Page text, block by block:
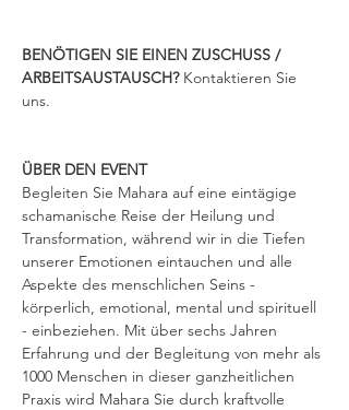
BENÖTIGEN SIE EINEN ZUSCHUSS /
ARBEITSAUSTAUSCH? Kontaktieren Sie
uns.
ÜBER DEN EVENT
Begleiten Sie Mahara auf eine eintägige
schamanische Reise der Heilung und
Transformation, während wir in die Tiefen
unserer Emotionen eintauchen und alle
Aspekte des menschlichen Seins -
körperlich, emotional, mental und spirituell
- einbeziehen. Mit über sechs Jahren
Erfahrung und der Begleitung von mehr als
1000 Menschen in dieser ganzheitlichen
Praxis wird Mahara Sie durch kraftvolle